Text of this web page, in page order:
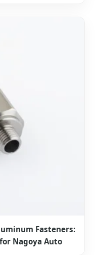
Fasteners:
Nagoya Auto